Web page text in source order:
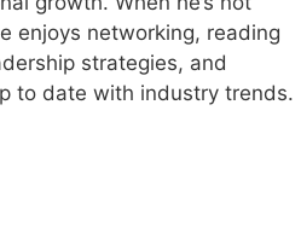
enjoys networking, reading
strategies, and
to date with industry trends.